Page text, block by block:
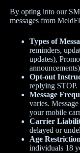
By opting into our
messages from
Types of
reminders,
updates),
announcements)
Opt‑out
replying STOP.
Message
varies.
your mobile
Carrier
delayed or
Age
individuals 18